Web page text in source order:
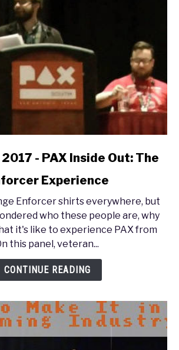
- PAX Inside Out: The
Experience
Enforcer shirts everywhere, but
who these people are, why
it's like to experience PAX from
this panel, veteran...
CONTINUE READING